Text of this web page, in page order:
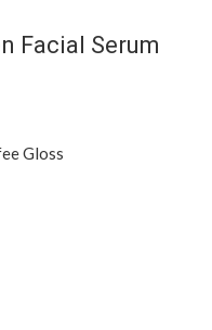
Facial Serum